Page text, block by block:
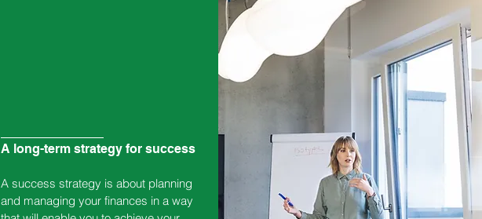
A long-term strategy for success
A success strategy is about planning
and managing your finances in a way